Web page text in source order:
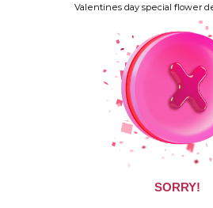
Valentines day special flower
SORRY!